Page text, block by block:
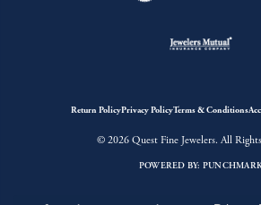
Return PolicyPrivacy PolicyTerms & Conditions
© 2026 Quest Fine Jewelers. All
POWERED BY: